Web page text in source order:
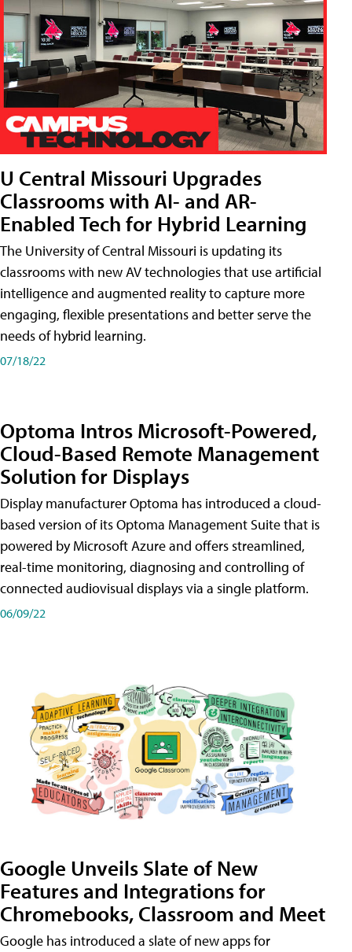
U Central Missouri Upgrades
Classrooms with AI- and AR-
Enabled Tech for Hybrid Learning
The University of Central Missouri is updating its
classrooms with new AV technologies that use artificial
intelligence and augmented reality to capture more
engaging, flexible presentations and better serve the
needs of hybrid learning.
07/18/22
Optoma Intros Microsoft-Powered,
Cloud-Based Remote Management
Solution for Displays
Display manufacturer Optoma has introduced a cloud-
based version of its Optoma Management Suite that is
powered by Microsoft Azure and offers streamlined,
real-time monitoring, diagnosing and controlling of
connected audiovisual displays via a single platform.
06/09/22
Google Unveils Slate of New
Features and Integrations for
Chromebooks, Classroom and Meet
Google has introduced a slate of new apps for